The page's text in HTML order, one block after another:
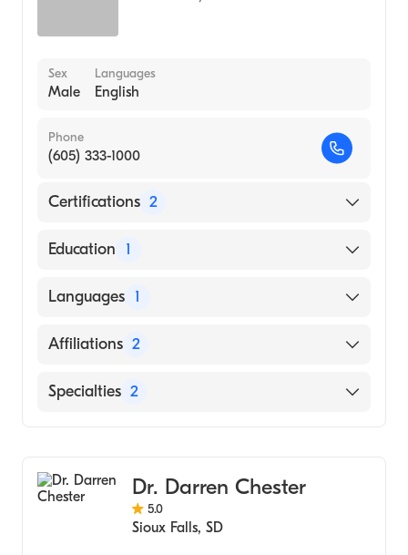
Sex
Male
Languages
English
Phone
(605) 333-1000
Certifications 2
American Board of Family Medicine
Education 1
University of South Dakota (Medical School,
Languages 1
English
Affiliations 2
Sanford Usd Medical Center
Specialties 2
Dr. Darren Chester
5.0
Sioux Falls, SD